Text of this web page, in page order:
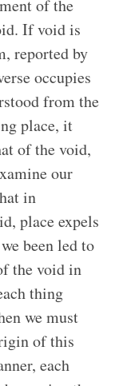
of the
If void is
reported by
occupies
from the
place, it
of the void,
our
in
place expels
been led to
the void in
thing
we must
of this
each